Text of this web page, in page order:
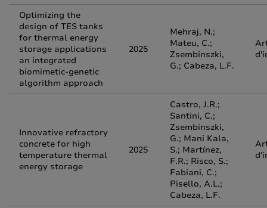
Optimizing the
design of TES tanks
for thermal energy
storage applications
an integrated
biomimetic-genetic
algorithm approach
2025
Mehraj, N.;
Mateu, C.;
Zsembinszki,
G.; Cabeza, L.F.
Innovative refractory
concrete for high
temperature thermal
energy storage
2025
Castro, J.R.;
Santini, C.;
Zsembinszki,
G.; Mani Kala,
S.; Martínez,
F.R.; Risco, S.;
Fabiani, C.;
Pisello, A.L.;
Cabeza, L.F.